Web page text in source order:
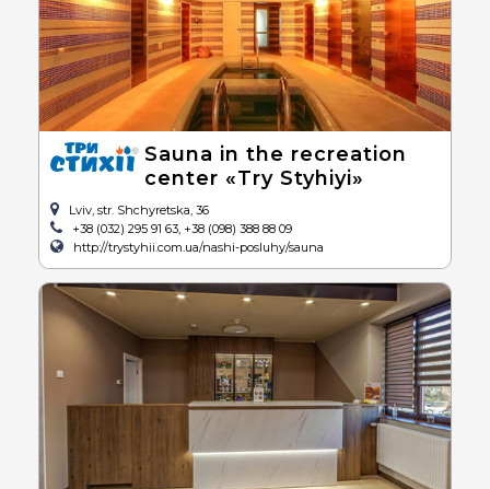
Sauna in the recreation
center «Try Styhiyi»
Lviv, str. Shchyretska, 36
+38 (032) 295 91 63, +38 (098) 388 88 09
http://trystyhii.com.ua/nashi-posluhy/sauna